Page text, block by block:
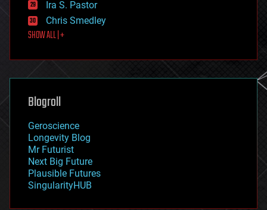
finance
first contact
food
futurism
genetics
geoengineering
geography
geopolitics
governance
government
gravity
habitats
hacking
Ira S. Pastor
Chris Smedley
SHOW ALL | +
Blogroll
Geroscience
Longevity Blog
Mr Futurist
Next Big Future
Plausible Futures
SingularityHUB